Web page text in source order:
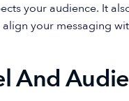
your audience. It
your messaging
And